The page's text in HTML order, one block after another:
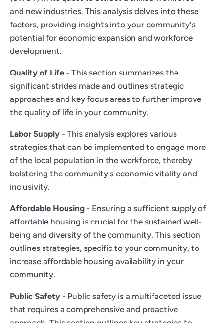
and new industries. This analysis delves into these
factors, providing insights into your community's
potential for economic expansion and workforce
development.
Quality of Life - This section summarizes the
significant strides made and outlines strategic
approaches and key focus areas to further improve
the quality of life in your community.
Labor Supply - This analysis explores various
strategies that can be implemented to engage more
of the local population in the workforce, thereby
bolstering the community's economic vitality and
inclusivity.
Affordable Housing - Ensuring a sufficient supply of
affordable housing is crucial for the sustained well-
being and diversity of the community. This section
outlines strategies, specific to your community, to
increase affordable housing availability in your
community.
Public Safety - Public safety is a multifaceted issue
that requires a comprehensive and proactive